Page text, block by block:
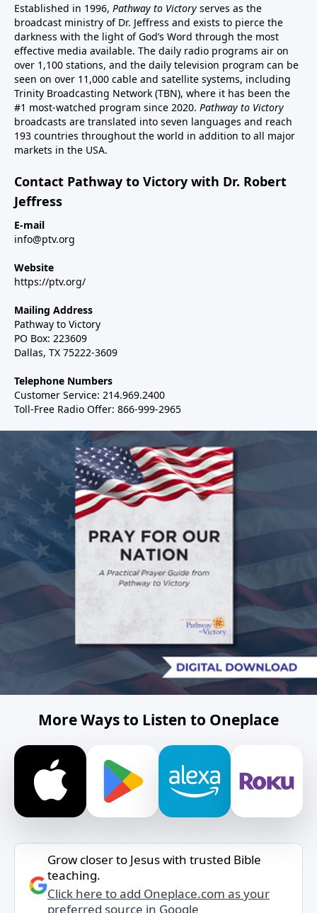
Established in 1996, Pathway to Victory serves as the
broadcast ministry of Dr. Jeffress and exists to pierce the
darkness with the light of God’s Word through the most
effective media available. The daily radio programs air on
over 1,100 stations, and the daily television program can be
seen on over 11,000 cable and satellite systems, including
Trinity Broadcasting Network (TBN), where it has been the
#1 most-watched program since 2020. Pathway to Victory
broadcasts are translated into seven languages and reach
193 countries throughout the world in addition to all major
markets in the USA.
Contact Pathway to Victory with Dr. Robert
Jeffress
E-mail
info@ptv.org
Website
https://ptv.org/
Mailing Address
Pathway to Victory
PO Box: 223609
Dallas, TX 75222-3609
Telephone Numbers
Customer Service: 214.969.2400
Toll-Free Radio Offer: 866-999-2965
More Ways to Listen to Oneplace
Grow closer to Jesus with trusted Bible
teaching.
Click here to add Oneplace.com as your
preferred source in Google